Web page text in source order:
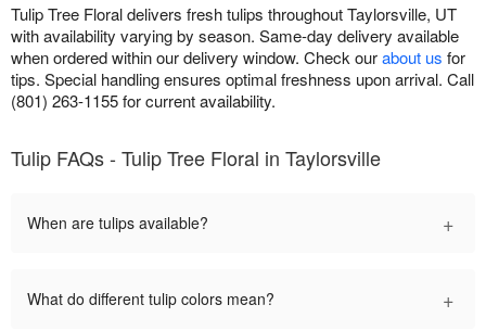
Tulip Tree Floral delivers fresh tulips throughout Taylorsville, UT
with availability varying by season. Same-day delivery available
when ordered within our delivery window. Check ourabout us for
tips. Special handling ensures optimal freshness upon arrival. Call
(801) 263-1155 for current availability.
Tulip FAQs - Tulip Tree Floral in Taylorsville
When are tulips available? +
What do different tulip colors mean? +